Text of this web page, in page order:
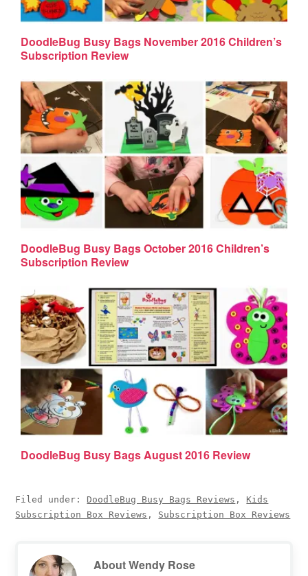
DoodleBug Busy Bags November 2016 Children’s
Subscription Review
DoodleBug Busy Bags October 2016 Children’s
Subscription Review
DoodleBug Busy Bags August 2016 Review
Filed under: DoodleBug Busy Bags Reviews , Kids
Subscription Box Reviews , Subscription Box Reviews
AboutWendy Rose